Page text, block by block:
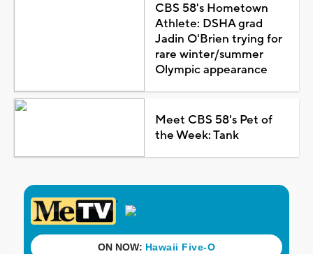
CBS 58's Hometown
Athlete: DSHA grad
Jadin O'Brien trying for
rare winter/summer
Olympic appearance
Meet CBS 58's Pet of
the Week: Tank